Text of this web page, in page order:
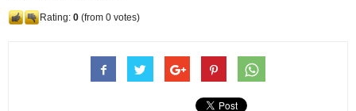
Rating: 0 (from 0 votes)